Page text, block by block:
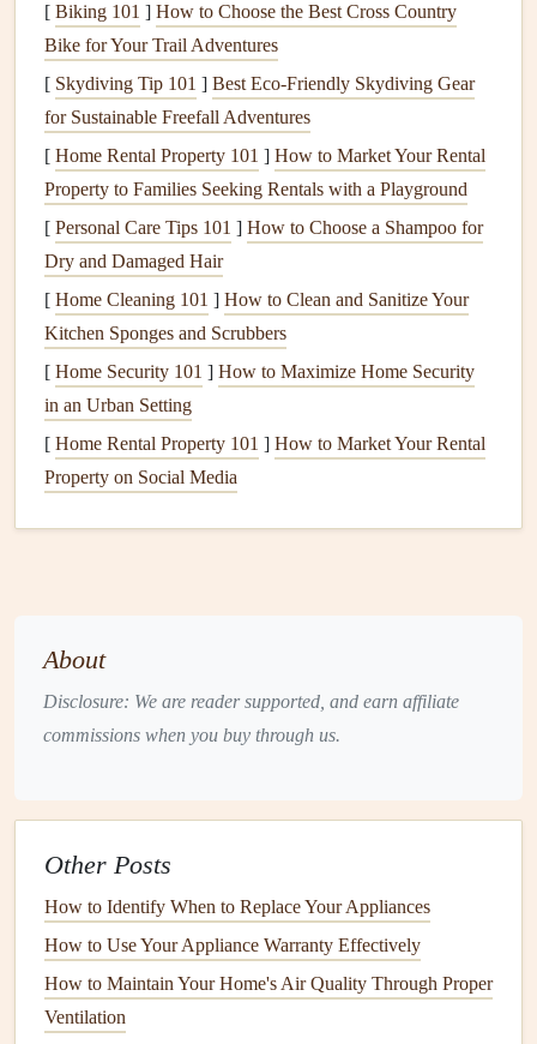
MaterialsforFencing
Before you begin, it's essential to choose the right type of
material for yourfence. The type of material you select will
depend on factors such asbudget, desired durability, and
aesthetic preferences. Here are some commonmaterials
used
fences
Wood: A classic and versatile choice that can be
customized with variousstainsorpaints.Wood fences
are ideal for creating privacy but may require
maintenanceto prevent rotting orwarping.
Vinyl: Lowmaintenance
are resistant to rotting,warping , andpests. They come
in arangeofcolorsand styles, though they can be
Aluminum
security, and amodernappearance. They are low-
maintenancebut can be more expensive than other
naturallook without the upkeep of
Bamboo: Aneco-friendlyoption,bamboo fences
offer an exotic appearance and are used for decorative
purposes as well as privacy.
Each material has its pros and cons, so choosing the right
[ Biking 101 ] How to Choose the Best Cross Country
Bike for Your Trail Adventures
[ Skydiving Tip 101 ] Best Eco‑Friendly Skydiving Gear
for Sustainable Freefall Adventures
[ Home Rental Property 101 ] How to Market Your Rental
Property to Families Seeking Rentals with a Playground
[ Personal Care Tips 101 ] How to Choose a Shampoo for
Dry and Damaged Hair
[ Home Cleaning 101 ] How to Clean and Sanitize Your
Kitchen Sponges and Scrubbers
[ Home Security 101 ] How to Maximize Home Security
in an Urban Setting
[ Home Rental Property 101 ] How to Market Your Rental
Property on Social Media
About
Disclosure: We are reader supported, and earn affiliate
commissions when you buy through us.
Other Posts
How to Identify When to Replace Your Appliances
How to Use Your Appliance Warranty Effectively
How to Maintain Your Home's Air Quality Through Proper
Ventilation